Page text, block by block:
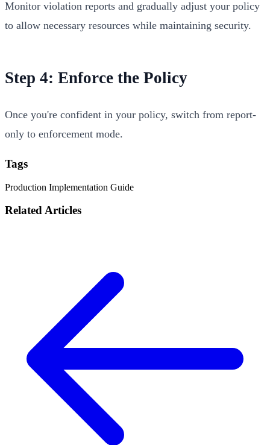
Monitor violation reports and gradually adjust your policy
to allow necessary resources while maintaining security.
Step 4: Enforce the Policy
Once you're confident in your policy, switch from report-
only to enforcement mode.
Tags
Production Implementation Guide
Related Articles